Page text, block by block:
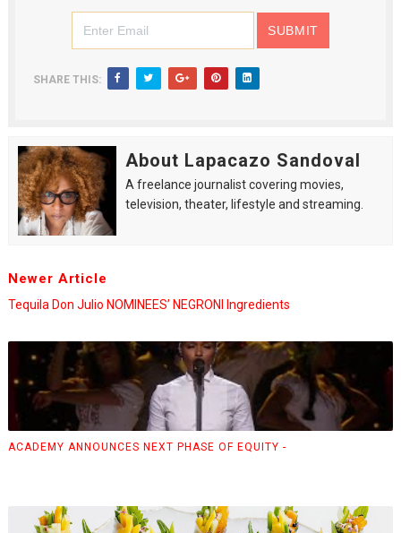
SHARE THIS:
About Lapacazo Sandoval
A freelance journalist covering movies,
television, theater, lifestyle and streaming.
Newer Article
Tequila Don Julio NOMINEES’ NEGRONI Ingredients
ACADEMY ANNOUNCES NEXT PHASE OF EQUITY -